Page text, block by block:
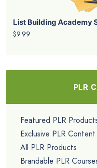
List Building Academy
$9.99
PLR
Featured PLR
Exclusive PLR Content
All PLR Products
Brandable PLR